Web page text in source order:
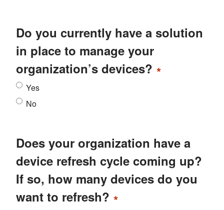
Do you currently have a solution
in place to manage your
organization’s devices? *
Yes
No
Does your organization have a
device refresh cycle coming up?
If so, how many devices do you
want to refresh? *